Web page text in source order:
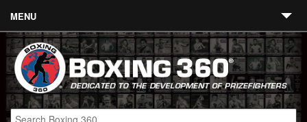
MENU
Contact
Links
About